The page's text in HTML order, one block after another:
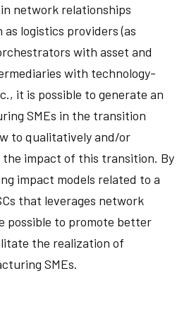
network relationships
logistics providers (as
with asset and
with technology-
it is possible to generate an
SMEs in the transition
to qualitatively and/or
impact of this transition. By
impact models related to a
that leverages network
possible to promote better
the realization of
SMEs.